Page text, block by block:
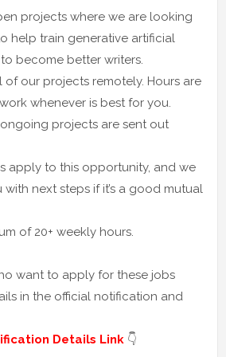
projects where we are looking
help train generative artificial
become better writers.
of our projects remotely. Hours are
whenever is best for you.
projects are sent out
apply to this opportunity, and we
next steps if it’s a good mutual
of 20+ weekly hours.
want to apply for these jobs
in the official notification and
Details Link 👇